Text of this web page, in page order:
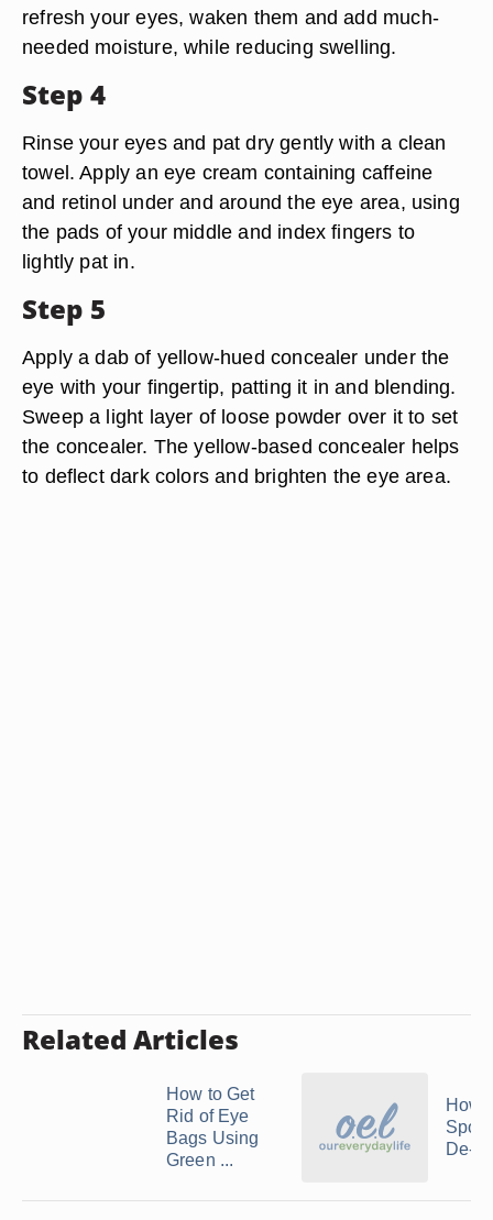
refresh your eyes, waken them and add much-
needed moisture, while reducing swelling.
Step 4
Rinse your eyes and pat dry gently with a clean
towel. Apply an eye cream containing caffeine
and retinol under and around the eye area, using
the pads of your middle and index fingers to
lightly pat in.
Step 5
Apply a dab of yellow-hued concealer under the
eye with your fingertip, patting it in and blending.
Sweep a light layer of loose powder over it to set
the concealer. The yellow-based concealer helps
to deflect dark colors and brighten the eye area.
Related Articles
How to Get
Rid of Eye
Bags Using
Green ...
How
De-